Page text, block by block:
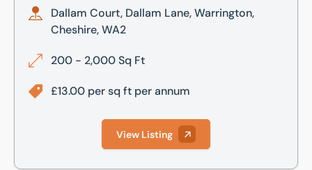
Dallam Court, Dallam Lane, Warrington,
Cheshire, WA2
200 - 2,000 Sq Ft
£13.00 per sq ft per annum
View Listing